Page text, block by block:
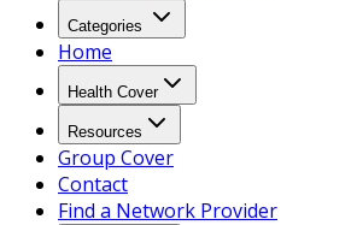
Categories
Home
Health Cover
Resources
Group Cover
Contact
Find a Network Provider